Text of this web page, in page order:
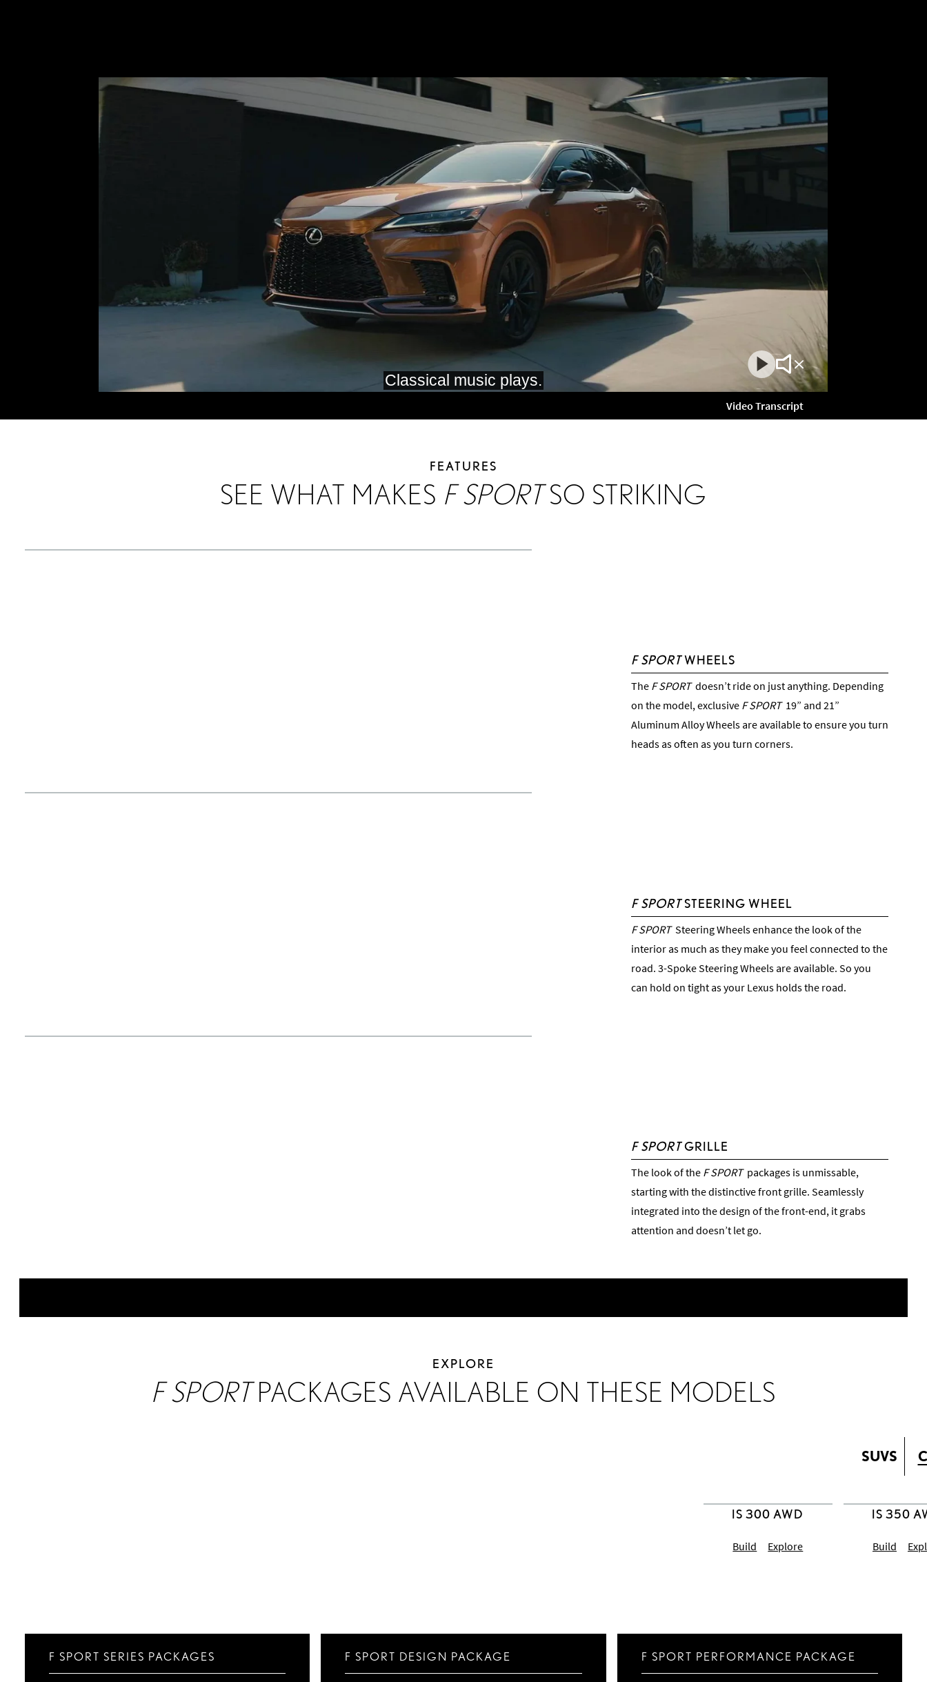
Play
Video
Mute
Video
Video Transcript
FEATURES
SEE WHAT MAKES F SPORTSO STRIKING
F SPORTWHEELS
TheF SPORTdoesn’t ride on just anything. Depending
on the model, exclusive F SPORT19” and 21”
Aluminum Alloy Wheels are available to ensure you turn
heads as often as you turn corners.
F SPORTSTEERING WHEEL
F SPORTSteering Wheels enhance the look of the
interior as much as they make you feel connected to the
road. 3-Spoke Steering Wheels are available. So you
can hold on tight as your Lexus holds the road.
F SPORTGRILLE
The look of the F SPORTpackages is unmissable,
starting with the distinctive front grille. Seamlessly
integrated into the design of the front-end, it grabs
attention and doesn’t let go.
EXPLORE
F SPORTPACKAGES AVAILABLE ON THESE MODELS
SUVS
Build Explore Build
F SPORT SERIES PACKAGES F SPORT DESIGN PACKAGE F SPORT PERFORMANCE PACKAGE